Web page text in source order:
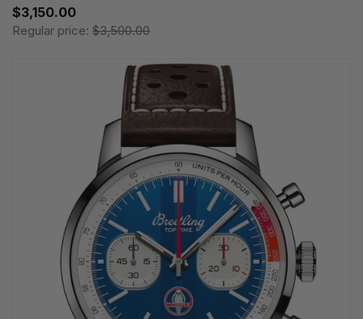
$3,150.00
Regular price: $3,500.00